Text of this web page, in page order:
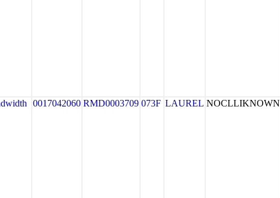
0017042060 RMD0003709 073F LAUREL NOCLLIKNOWN